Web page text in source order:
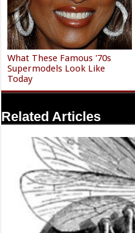
What These Famous '70s
Supermodels Look Like
Today
Related Articles